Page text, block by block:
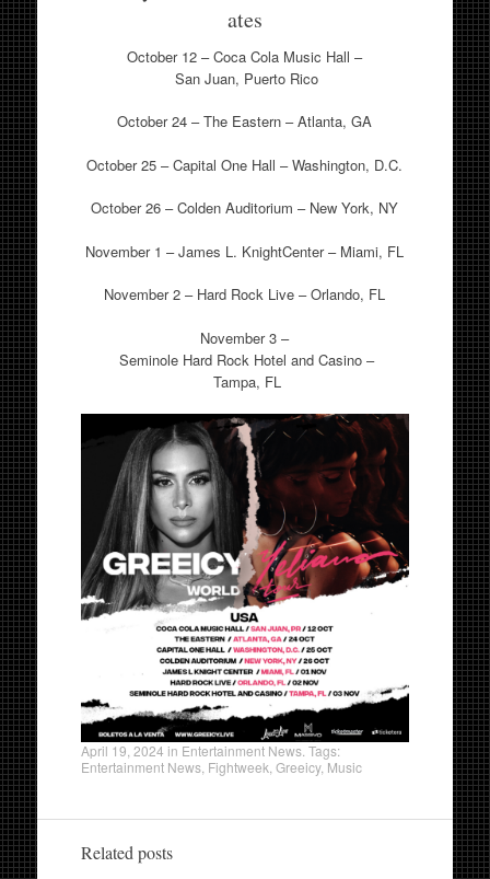
ates
October 12 – Coca Cola Music Hall –
San Juan, Puerto Rico
October 24 – The Eastern – Atlanta, GA
October 25 – Capital One Hall – Washington, D.C.
October 26 – Colden Auditorium – New York, NY
November 1 – James L. KnightCenter – Miami, FL
November 2 – Hard Rock Live – Orlando, FL
November 3 –
Seminole Hard Rock Hotel and Casino –
Tampa, FL
April 19, 2024 in Entertainment News. Tags:
Entertainment News, Fightweek Greeicy, Music
Related posts